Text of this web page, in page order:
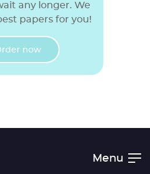
any longer. We
papers for you!
now
Menu